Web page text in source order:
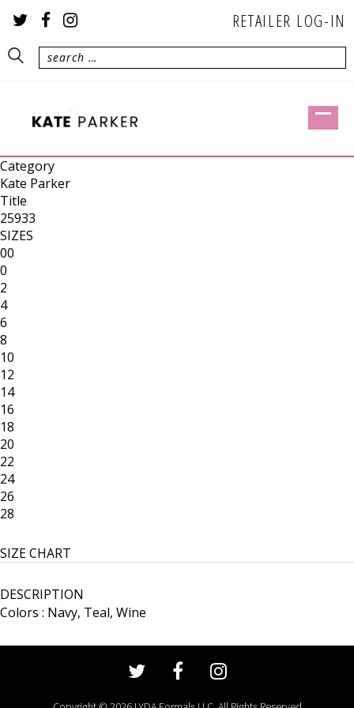
RETAILER LOG-IN
Category
Kate Parker
Title
25933
SIZES
00
0
2
4
6
8
10
12
14
16
18
20
22
24
26
28
SIZE CHART
DESCRIPTION
Colors : Navy, Teal, Wine